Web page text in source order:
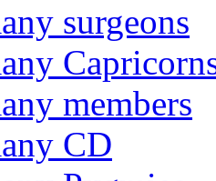
surgeons
members
CD